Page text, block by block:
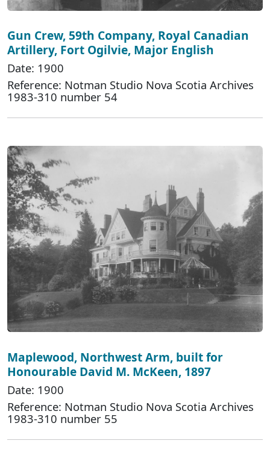
Gun Crew, 59th Company, Royal Canadian
Artillery, Fort Ogilvie, Major English
Date: 1900
Reference: Notman Studio Nova Scotia Archives
1983-310 number 54
Maplewood, Northwest Arm, built for
Honourable David M. McKeen, 1897
Date: 1900
Reference: Notman Studio Nova Scotia Archives
1983-310 number 55